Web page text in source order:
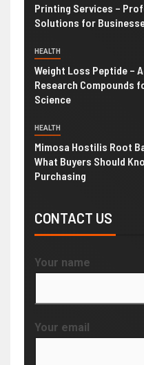
Printing Services –
Solutions for
HEALTH
Weight Loss Peptide –
Research Compounds
Science
HEALTH
Mimosa Hostilis Root
What Buyers Should
Purchasing
CONTACT US
Your name
Your email